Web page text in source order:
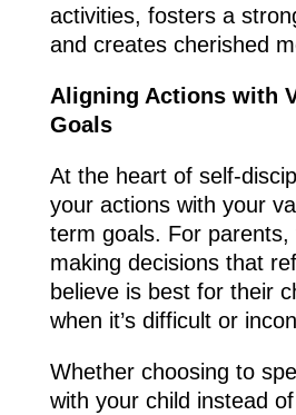
activities, fosters a
and creates cherished
Aligning Actions with
Goals
At the heart of self-
your actions with your
term goals. For parents,
making decisions that
believe is best for their
when it’s difficult or
Whether choosing to
with your child instead